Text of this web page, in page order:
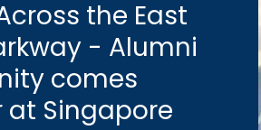
the East
- Alumni
comes
Singapore